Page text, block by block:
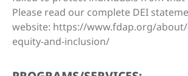
Please read our complete DEI
website: https://www.fdap.org/
equity-and-inclusion/